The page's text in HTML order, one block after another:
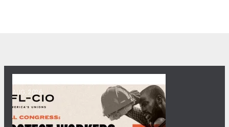
AUG, 2026